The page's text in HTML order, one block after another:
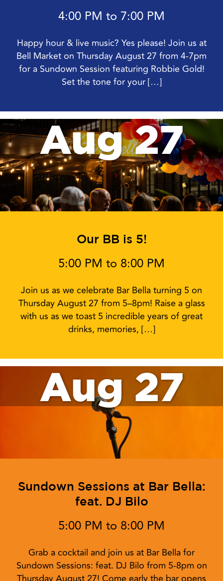
4:00 PM to 7:00 PM
Happy hour & live music? Yes please! Join us at
Bell Market on Thursday August 27 from 4-7pm
for a Sundown Session featuring Robbie Gold!
Set the tone for your […]
Aug 27
Our BB is 5!
5:00 PM to 8:00 PM
Join us as we celebrate Bar Bella turning 5 on
Thursday August 27 from 5–8pm! Raise a glass
with us as we toast 5 incredible years of great
drinks, memories, […]
Aug 27
Sundown Sessions at Bar Bella:
feat. DJ Bilo
5:00 PM to 8:00 PM
Grab a cocktail and join us at Bar Bella for
Sundown Sessions: feat. DJ Bilo from 5-8pm on